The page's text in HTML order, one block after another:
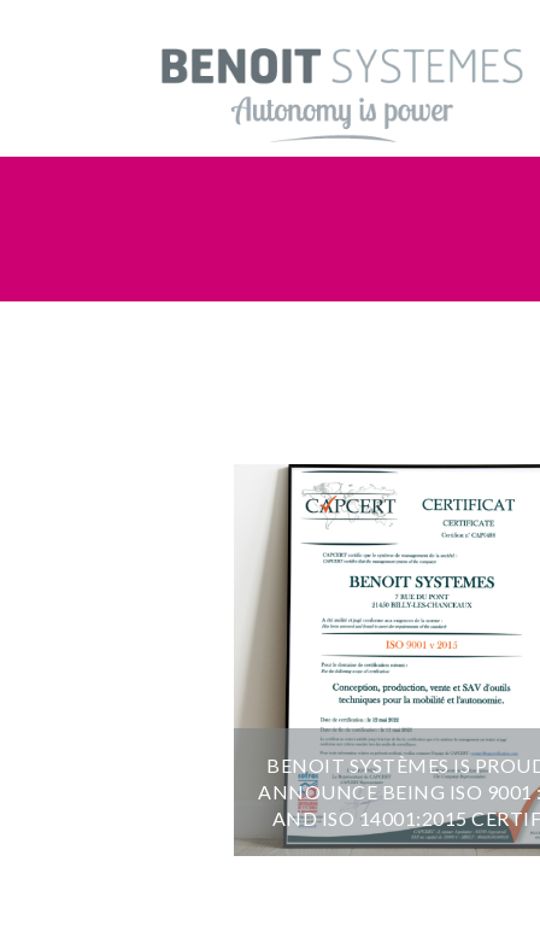
BENOIT SYSTÈMES IS
ANNOUNCE BEING ISO 9001
AND ISO 14001:2015